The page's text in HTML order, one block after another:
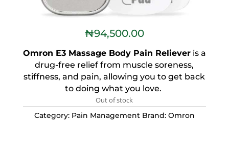
₦94,500.00
Omron E3 Massage Body Pain Relieveris a
drug-free relief from muscle soreness,
stiffness, and pain, allowing you to get back
to doing what you love.
Out of stock
Category: Pain Management Brand: Omron